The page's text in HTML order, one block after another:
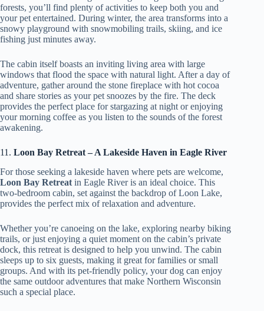
forests, you’ll find plenty of activities to keep both you and
your pet entertained. During winter, the area transforms into a
snowy playground with snowmobiling trails, skiing, and ice
fishing just minutes away.
The cabin itself boasts an inviting living area with large
windows that flood the space with natural light. After a day of
adventure, gather around the stone fireplace with hot cocoa
and share stories as your pet snoozes by the fire. The deck
provides the perfect place for stargazing at night or enjoying
your morning coffee as you listen to the sounds of the forest
awakening.
11. Loon Bay Retreat – A Lakeside Haven in Eagle River
For those seeking a lakeside haven where pets are welcome,
Loon Bay Retreat in Eagle River is an ideal choice. This
two-bedroom cabin, set against the backdrop of Loon Lake,
provides the perfect mix of relaxation and adventure.
Whether you’re canoeing on the lake, exploring nearby biking
trails, or just enjoying a quiet moment on the cabin’s private
dock, this retreat is designed to help you unwind. The cabin
sleeps up to six guests, making it great for families or small
groups. And with its pet-friendly policy, your dog can enjoy
the same outdoor adventures that make Northern Wisconsin
such a special place.